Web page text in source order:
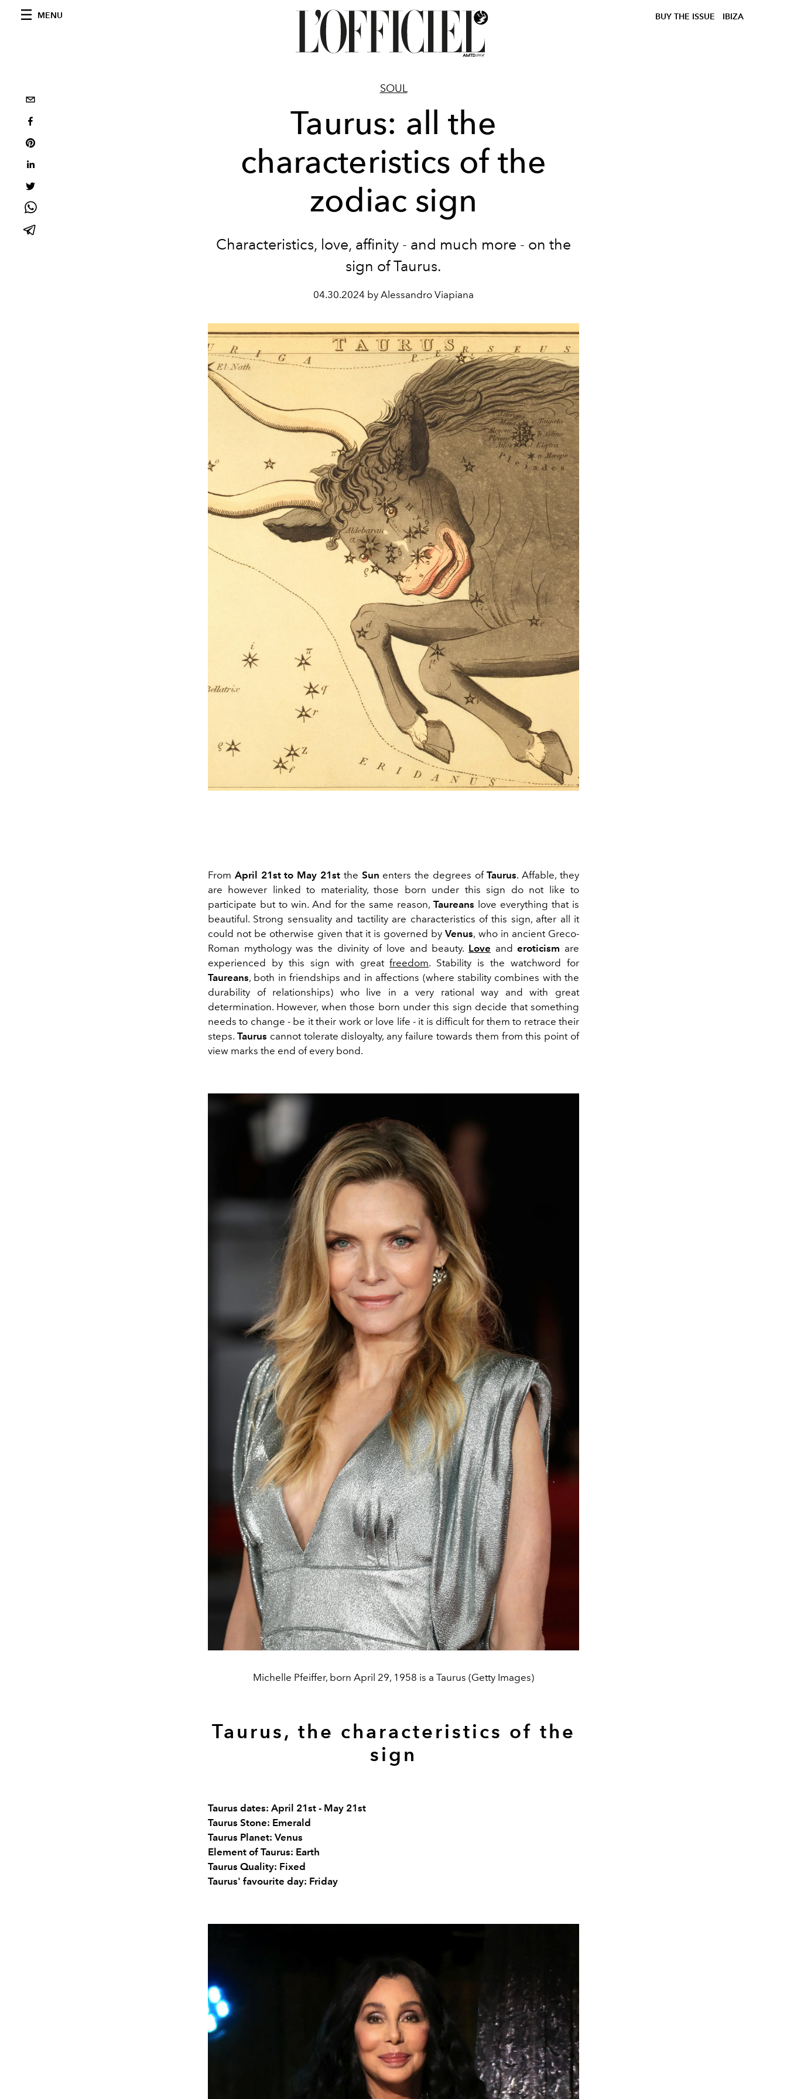
MENU BUY THE ISSUE IBIZA
SOUL
Taurus: all the
characteristics of the
zodiac sign
Characteristics, love, affinity - and much more - on the
sign of Taurus.
04.30.2024 by Alessandro Viapiana
From April 21st to May 21stthe Sun enters the degrees ofTaurus. Affable, they
are however linked to materiality, those born under this sign do not like to
participate but to win. And for the same reason, Taureans love everything that is
beautiful. Strong sensuality and tactility are characteristics of this sign, after all it
could not be otherwise given that it is governed byVenus, who in ancient Greco-
Roman mythology was the divinity of love and beauty. Love anderoticism are
experienced by this sign with greatfreedom. Stability is the watchword for
Taureans, both in friendships and in affections (where stability combines with the
durability of relationships) who live in a very rational way and with great
determination. However, when those born under this sign decide that something
needs to change - be it their work or love life - it is difficult for them to retrace their
steps. Taurus cannot tolerate disloyalty, any failure towards them from this point of
view marks the end of every bond.
Michelle Pfeiffer, born April 29, 1958 is a Taurus (Getty Images)
Taurus, the characteristics of the
sign
Taurus dates: April 21st - May 21st
Taurus Stone: Emerald
Taurus Planet: Venus
Element of Taurus: Earth
Taurus Quality: Fixed
Taurus' favourite day: Friday